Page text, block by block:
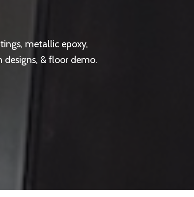
metallic epoxy,
& floor demo.